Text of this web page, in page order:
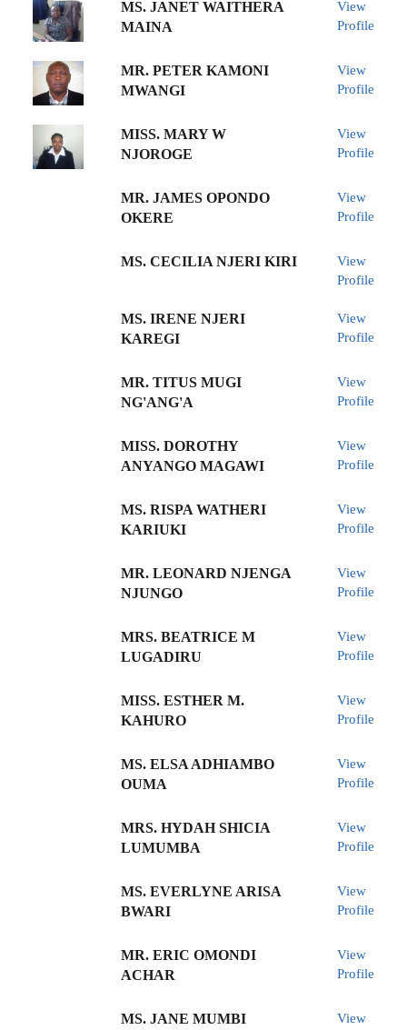
MS. JANET WAITHERA
MAINA
View
Profile
MR. PETER KAMONI
MWANGI
View
Profile
MISS. MARY W
NJOROGE
View
Profile
MR. JAMES OPONDO
OKERE
View
Profile
MS. CECILIA NJERI KIRI
View
Profile
MS. IRENE NJERI
KAREGI
View
Profile
MR. TITUS MUGI
NG'ANG'A
View
Profile
MISS. DOROTHY
ANYANGO MAGAWI
View
Profile
MS. RISPA WATHERI
KARIUKI
View
Profile
MR. LEONARD NJENGA
NJUNGO
View
Profile
MRS. BEATRICE M
LUGADIRU
View
Profile
MISS. ESTHER M.
KAHURO
View
Profile
MS. ELSA ADHIAMBO
OUMA
View
Profile
MRS. HYDAH SHICIA
LUMUMBA
View
Profile
MS. EVERLYNE ARISA
BWARI
View
Profile
MR. ERIC OMONDI
ACHAR
View
Profile
MS. JANE MUMBI View